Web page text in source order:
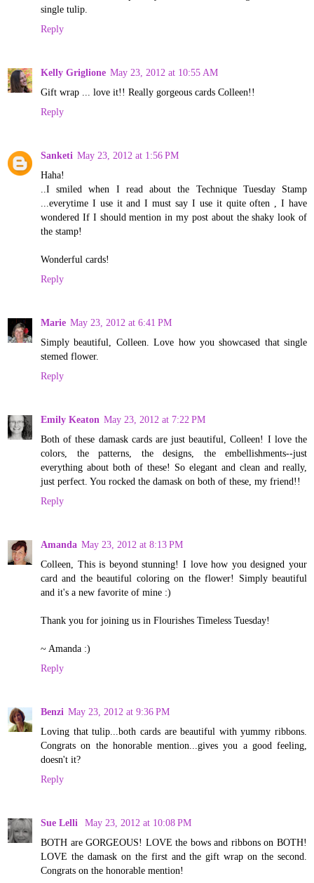
single tulip.
Reply
Kelly Griglione May 23, 2012 at 10:55 AM
Gift wrap ... love it!! Really gorgeous cards Colleen!!
Reply
Sanketi May 23, 2012 at 1:56 PM
Haha!
..I smiled when I read about the Technique Tuesday Stamp
...everytime I use it and I must say I use it quite often , I have
wondered If I should mention in my post about the shaky look of
the stamp!
Wonderful cards!
Reply
Marie May 23, 2012 at 6:41 PM
Simply beautiful, Colleen. Love how you showcased that single
stemed flower.
Reply
Emily Keaton May 23, 2012 at 7:22 PM
Both of these damask cards are just beautiful, Colleen! I love the
colors, the patterns, the designs, the embellishments--just
everything about both of these! So elegant and clean and really,
just perfect. You rocked the damask on both of these, my friend!!
Reply
Amanda May 23, 2012 at 8:13 PM
Colleen, This is beyond stunning! I love how you designed your
card and the beautiful coloring on the flower! Simply beautiful
and it's a new favorite of mine :)
Thank you for joining us in Flourishes Timeless Tuesday!
~ Amanda :)
Reply
Benzi May 23, 2012 at 9:36 PM
Loving that tulip...both cards are beautiful with yummy ribbons.
Congrats on the honorable mention...gives you a good feeling,
doesn't it?
Reply
Sue Lelli
May 23, 2012 at 10:08 PM
BOTH are GORGEOUS! LOVE the bows and ribbons on BOTH!
LOVE the damask on the first and the gift wrap on the second.
Congrats on the honorable mention!